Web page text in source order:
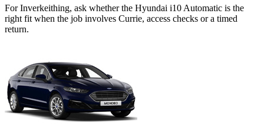
For Inverkeithing, ask whether the Hyundai i10 Automatic is the
right fit when the job involves Currie, access checks or a timed
return.